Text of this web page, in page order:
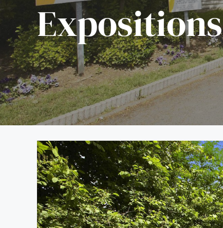
Expositions